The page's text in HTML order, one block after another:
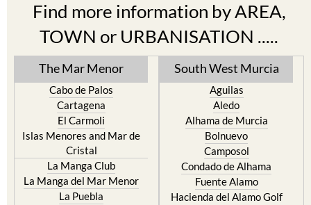
Find more information by AREA,
TOWN or URBANISATION .....
The Mar Menor
Cabo de Palos
Cartagena
El Carmoli
Islas Menores and Mar de
Cristal
La Manga Club
La Manga del Mar Menor
La Puebla
South West Murcia
Aguilas
Aledo
Alhama de Murcia
Bolnuevo
Camposol
Condado de Alhama
Fuente Alamo
Hacienda del Alamo Golf